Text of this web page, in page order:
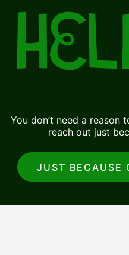
You don’t need a reason
reach out just
JUST BECAUSE